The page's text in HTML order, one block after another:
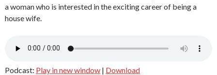
a woman who is interested in the exciting career of being a
house wife.
Podcast: Play in new window | Download